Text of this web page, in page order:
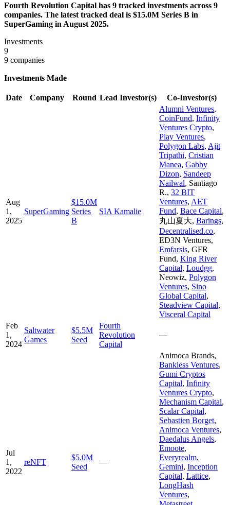
Fourth Revolution Capital has 9 tracked investments across 9
companies. The latest tracked deal is $15.0M Series B in
SuperGaming in August 2025.
Investments
9
9 companies
Investments Made
Date Company Round Lead Investor(s) Co-Investor(s)
Aug
1,
2025
SuperGaming
$15.0M
Series
B
SIA Kamalie
Alumni Ventures,
CoinFund, Infinity
Ventures Crypto,
Play Ventures,
Polygon Labs, Ajit
Tripathi, Cristian
Manea, Gabby
Dizon, Sandeep
Nailwal, Santiago
R., 32 BIT
Ventures, AET
Fund, Bace Capital,
丸山夏大, Barings,
Decentralised.co,
ED3N Ventures,
Emfarsis, GFR
Fund, King River
Capital, Loudgg,
Neowiz, Polygon
Ventures, Sino
Global Capital,
Steadview Capital,
Visceral Capital
Feb
1,
2024
Saltwater
Games
$5.5M
Seed
Fourth
Revolution
Capital
—
Jul
1,
2022
reNFT
$5.0M
Seed
—
Animoca Brands,
Bankless Ventures,
Gumi Cryptos
Capital, Infinity
Ventures Crypto,
Mechanism Capital,
Scalar Capital,
Sebastien Borget,
Animoca Ventures,
Daedalus Angels,
Emoote,
Everyrealm,
Gemini, Inception
Capital, Lattice,
LongHash
Ventures,